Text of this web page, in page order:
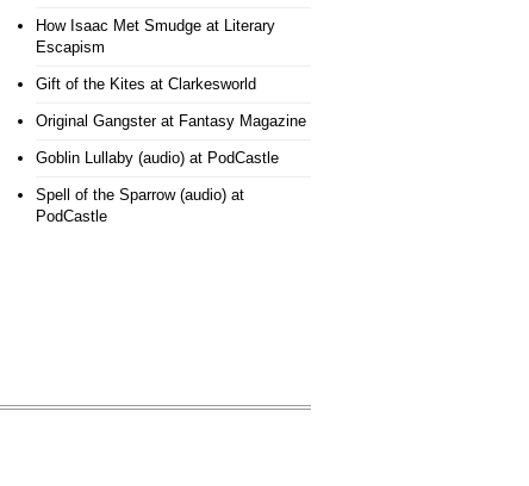
How Isaac Met Smudgeat Literary
Escapism
Gift of the Kites at Clarkesworld
Original Gangsterat Fantasy Magazine
Goblin Lullaby (audio)at PodCastle
Spell of the Sparrow (audio)at
PodCastle